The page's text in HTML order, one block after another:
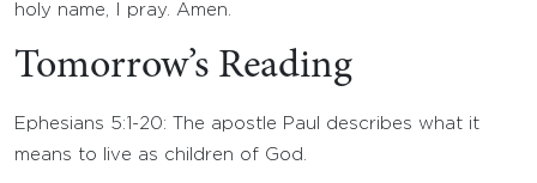
holy name, I pray. Amen.
Tomorrow’s Reading
Ephesians 5:1-20: The apostle Paul describes what it
means to live as children of God.